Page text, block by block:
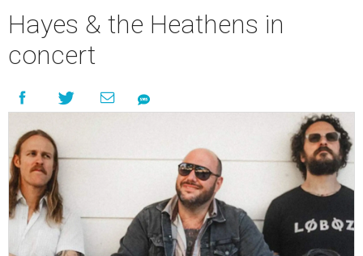
Hayes & the Heathens in
concert